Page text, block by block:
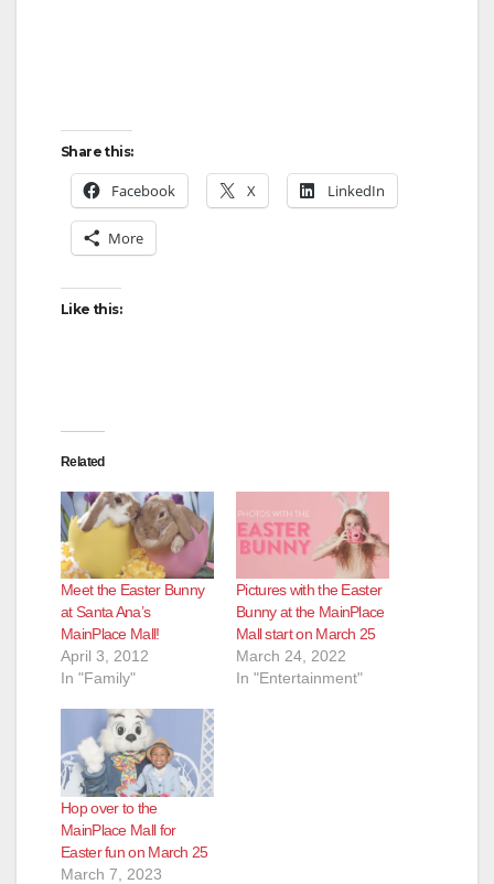
Share this:
Facebook X LinkedIn
More
Like this:
Related
Meet the Easter Bunny
at Santa Ana’s
MainPlace Mall!
April 3, 2012
In "Family"
Pictures with the Easter
Bunny at the MainPlace
Mall start on March 25
March 24, 2022
In "Entertainment"
Hop over to the
MainPlace Mall for
Easter fun on March 25
March 7, 2023